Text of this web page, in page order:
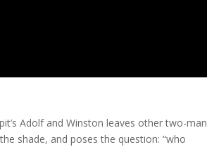
Adolf and Winston leaves other two-man
shade, and poses the question: “who